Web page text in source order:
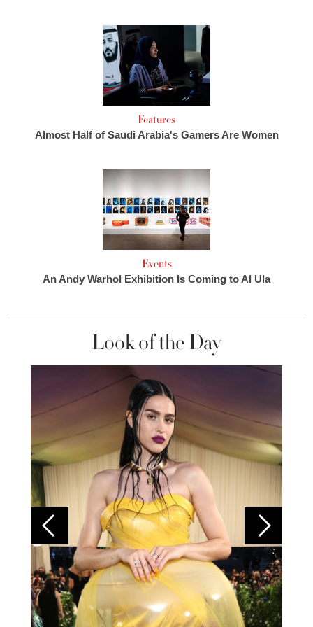
Features
Almost Half of Saudi Arabia's Gamers Are Women
Events
An Andy Warhol Exhibition Is Coming to Al Ula
Look of the Day